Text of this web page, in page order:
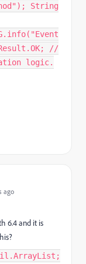
String
//
logic.
ago
6.4 and it is